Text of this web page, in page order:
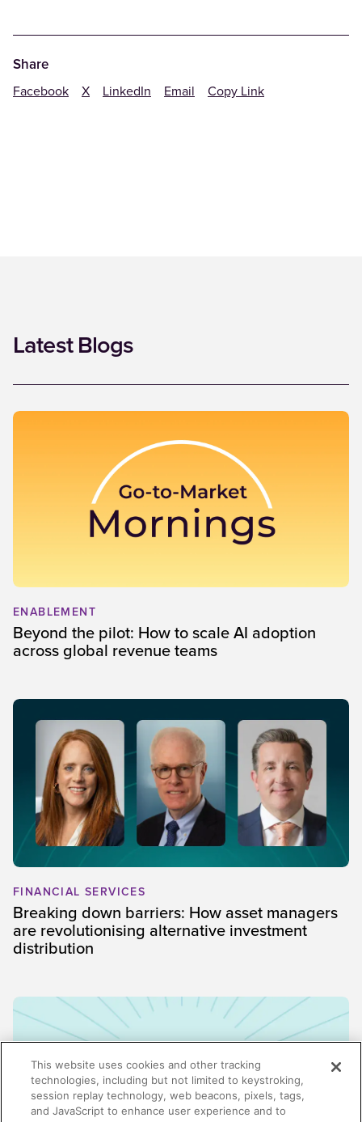
Share
Facebook X LinkedIn Email Copy Link
Latest Blogs
ENABLEMENT
Beyond the pilot: How to scale AI adoption
across global revenue teams
FINANCIAL SERVICES
Breaking down barriers: How asset managers
are revolutionising alternative investment
distribution
This website uses cookies and other tracking
technologies, including but not limited to keystroking,
session replay technology, web beacons, pixels, tags,
and JavaScript to enhance user experience and to